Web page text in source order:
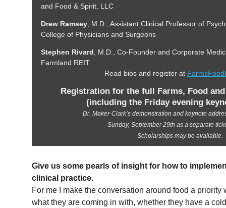
and Food & Spirit, LLC
Drew Ramsey, M.D., Assistant Clinical Professor of
College of Physicians and Surgeons
Stephen Rivard , M.D., Co-Founder and Corporate
Farmland REIT
Read bios and register at
Registration for the full Farms, Food
(including the Friday evening
Dr. Maker-Clark’s demonstration and keynote
Sunday, September 29th as a separate
Scholarships may be available.
Give us some pearls of insight for how to
clinical practice.
For me I make the conversation around food a priority
what they are coming in with, whether they have a